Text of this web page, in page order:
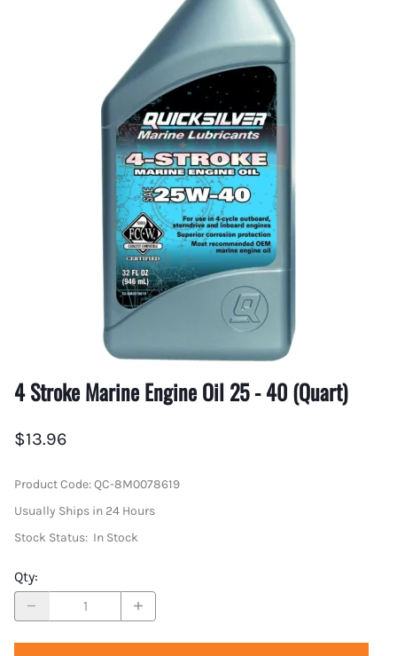
4 Stroke Marine Engine Oil 25 - 40 (Quart)
$13.96
Product Code:QC-8M0078619
Usually Ships in 24 Hours
Stock Status: In Stock
Qty: